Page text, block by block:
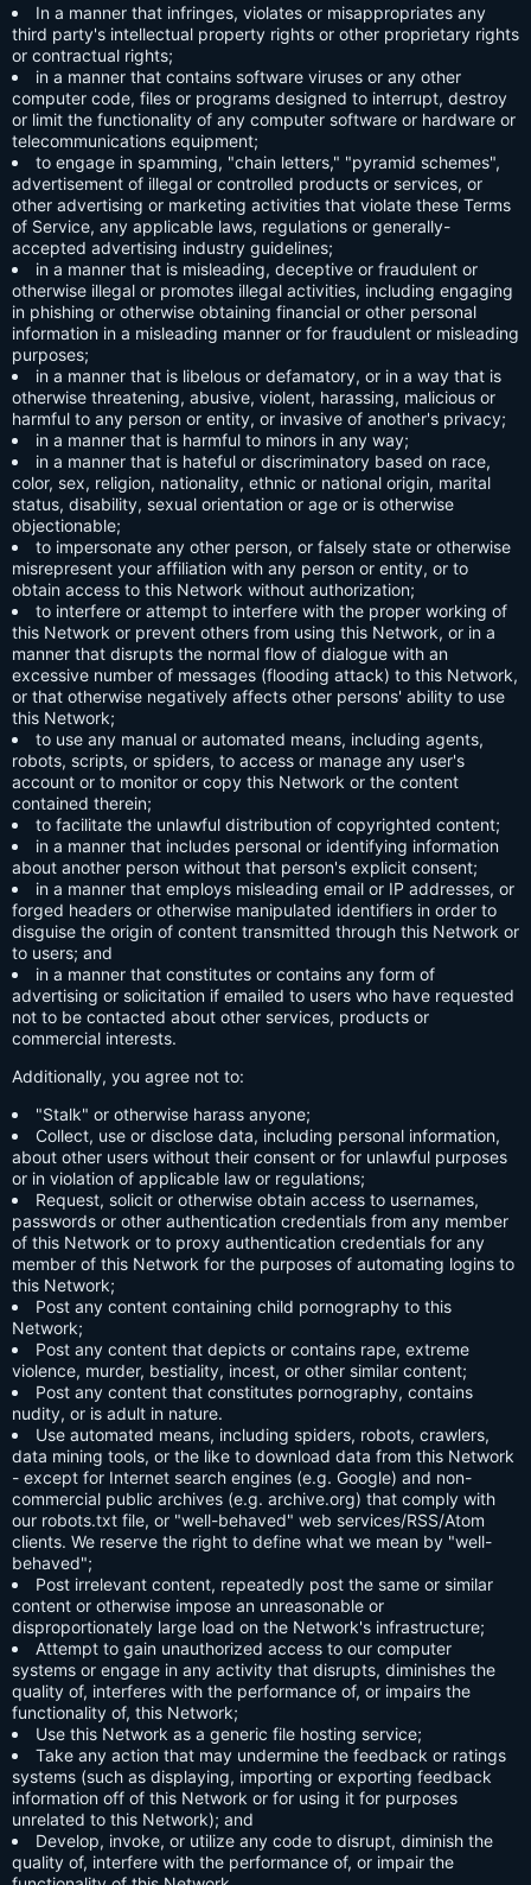
In a manner that infringes, violates or misappropriates any
third party's intellectual property rights or other proprietary rights
or contractual rights;
in a manner that contains software viruses or any other
computer code, files or programs designed to interrupt, destroy
or limit the functionality of any computer software or hardware or
telecommunications equipment;
to engage in spamming, "chain letters," "pyramid schemes",
advertisement of illegal or controlled products or services, or
other advertising or marketing activities that violate these Terms
of Service, any applicable laws, regulations or generally-
accepted advertising industry guidelines;
in a manner that is misleading, deceptive or fraudulent or
otherwise illegal or promotes illegal activities, including engaging
in phishing or otherwise obtaining financial or other personal
information in a misleading manner or for fraudulent or misleading
purposes;
in a manner that is libelous or defamatory, or in a way that is
otherwise threatening, abusive, violent, harassing, malicious or
harmful to any person or entity, or invasive of another's privacy;
in a manner that is harmful to minors in any way;
in a manner that is hateful or discriminatory based on race,
color, sex, religion, nationality, ethnic or national origin, marital
status, disability, sexual orientation or age or is otherwise
objectionable;
to impersonate any other person, or falsely state or otherwise
misrepresent your affiliation with any person or entity, or to
obtain access to this Network without authorization;
to interfere or attempt to interfere with the proper working of
this Network or prevent others from using this Network, or in a
manner that disrupts the normal flow of dialogue with an
excessive number of messages (flooding attack) to this Network,
or that otherwise negatively affects other persons' ability to use
this Network;
to use any manual or automated means, including agents,
robots, scripts, or spiders, to access or manage any user's
account or to monitor or copy this Network or the content
contained therein;
to facilitate the unlawful distribution of copyrighted content;
in a manner that includes personal or identifying information
about another person without that person's explicit consent;
in a manner that employs misleading email or IP addresses, or
forged headers or otherwise manipulated identifiers in order to
disguise the origin of content transmitted through this Network or
to users; and
in a manner that constitutes or contains any form of
advertising or solicitation if emailed to users who have requested
not to be contacted about other services, products or
commercial interests.
Additionally, you agree not to:
"Stalk" or otherwise harass anyone;
Collect, use or disclose data, including personal information,
about other users without their consent or for unlawful purposes
or in violation of applicable law or regulations;
Request, solicit or otherwise obtain access to usernames,
passwords or other authentication credentials from any member
of this Network or to proxy authentication credentials for any
member of this Network for the purposes of automating logins to
this Network;
Post any content containing child pornography to this
Network;
Post any content that depicts or contains rape, extreme
violence, murder, bestiality, incest, or other similar content;
Post any content that constitutes pornography, contains
nudity, or is adult in nature.
Use automated means, including spiders, robots, crawlers,
data mining tools, or the like to download data from this Network
- except for Internet search engines (e.g. Google) and non-
commercial public archives (e.g. archive.org) that comply with
our robots.txt file, or "well-behaved" web services/RSS/Atom
clients. We reserve the right to define what we mean by "well-
behaved";
Post irrelevant content, repeatedly post the same or similar
content or otherwise impose an unreasonable or
disproportionately large load on the Network's infrastructure;
Attempt to gain unauthorized access to our computer
systems or engage in any activity that disrupts, diminishes the
quality of, interferes with the performance of, or impairs the
functionality of, this Network;
Use this Network as a generic file hosting service;
Take any action that may undermine the feedback or ratings
systems (such as displaying, importing or exporting feedback
information off of this Network or for using it for purposes
unrelated to this Network); and
Develop, invoke, or utilize any code to disrupt, diminish the
quality of, interfere with the performance of, or impair the